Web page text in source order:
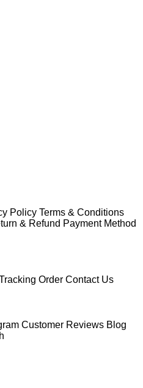
Policy Terms & Conditions
& Refund Payment Method
Order Contact Us
Customer Reviews Blog